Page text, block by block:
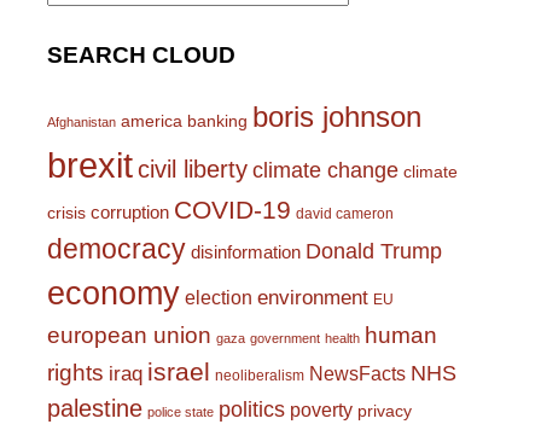
SEARCH CLOUD
Afghanistan america banking boris johnson
brexitcivil liberty climate change climate
crisis corruption COVID-19 david cameron
democracy disinformation Donald Trump
economy election environment EU
european union gaza government health human
rights iraq israel neoliberalism NewsFacts NHS
palestine police state politics poverty privacy